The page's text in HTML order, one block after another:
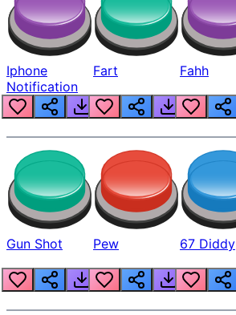
Iphone
Notification
Fart Fahh
Gun Shot Pew 67 Diddy